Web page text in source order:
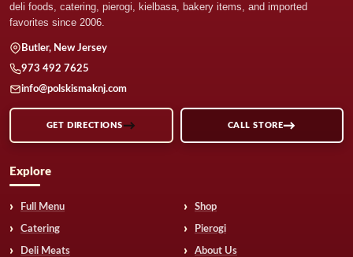
deli foods, catering, pierogi, kielbasa, bakery items, and imported
favorites since 2006.
Butler, New Jersey
973 492 7625
info@polskismaknj.com
GET DIRECTIONS CALL STORE
Explore
Full Menu Shop
Catering Pierogi
Deli Meats About Us